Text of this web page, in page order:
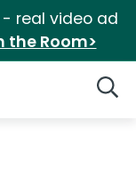
- real video ad
the Room>